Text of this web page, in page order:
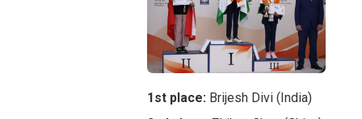
1st place: Brijesh Divi (India)